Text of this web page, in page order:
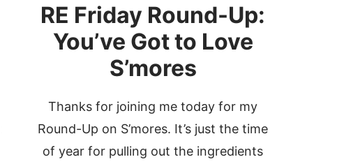
RE Friday Round-Up:
You’ve Got to Love
S’mores
Thanks for joining me today for my
Round-Up on S’mores. It’s just the time
of year for pulling out the ingredients